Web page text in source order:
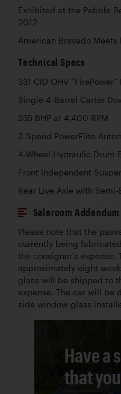
Exhibited at the Pebble
2012
American Bravado Meets
Technical Specs
331 CID OHV
Single 4-Barrel Carter
235 BHP at 4,400 RPM
2-Speed PowerFlite
4-Wheel Hydraulic Drum
Front Independent
Rear Live Axle with
Saleroom Addendum
Please note that the
currently being
the consignor’s
approximately eight
glass will be shipped to
expense. The car will be
side window glass
Have a
that